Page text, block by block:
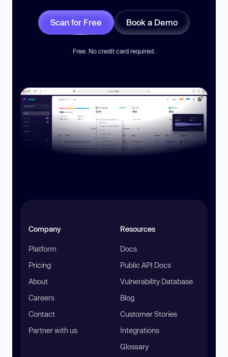
Scan for Free Book a Demo
Free. No credit card required.
Company
Platform
Pricing
About
Careers
Contact
Partner with us
Resources
Docs
Public API Docs
Vulnerability Database
Blog
Customer Stories
Integrations
Glossary